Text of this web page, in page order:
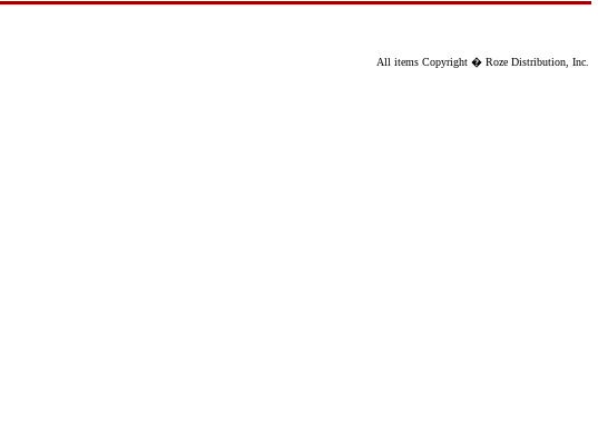
All items Copyright � Roze Distribution, Inc.